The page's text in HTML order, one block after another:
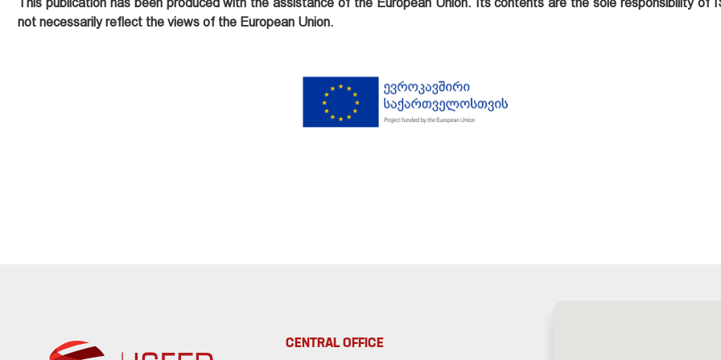
not necessarily reflect the views of the European Union.
CENTRAL OFFICE